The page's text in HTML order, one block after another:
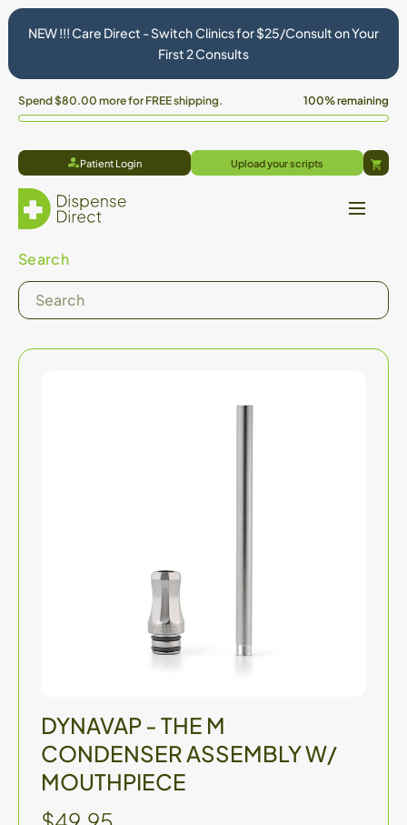
NEW !!! Care Direct - Switch Clinics for $25/Consult on Your
First 2 Consults
Spend$80.00 more for FREE shipping. 100% remaining
Patient Login Upload your scripts Cart
Search
DYNAVAP - THE M
CONDENSER ASSEMBLY W/
MOUTHPIECE